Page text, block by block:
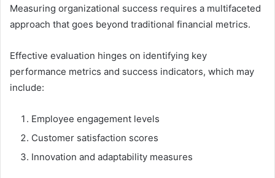
Measuring organizational success requires a multifaceted
approach that goes beyond traditional financial metrics.
Effective evaluation hinges on identifying key
performance metrics and success indicators, which may
include:
Employee engagement levels
Customer satisfaction scores
Innovation and adaptability measures